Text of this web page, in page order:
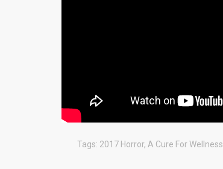
Tags: 2017 Horror, A Cure For Wellness